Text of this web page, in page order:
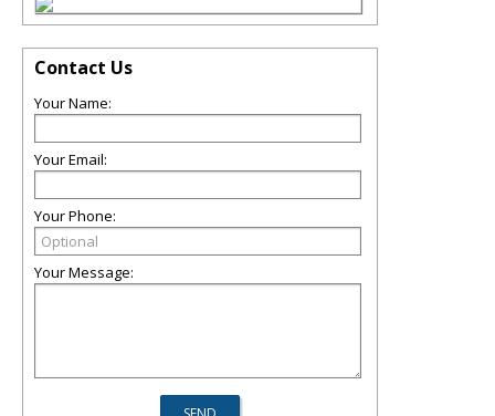
Contact Us
Your Name:
Your Email:
Your Phone:
Your Message: